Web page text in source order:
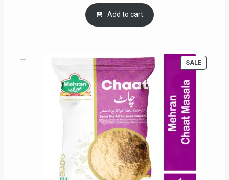
price
was:
RM17.71.
is:
Add to cart
SALE
ON